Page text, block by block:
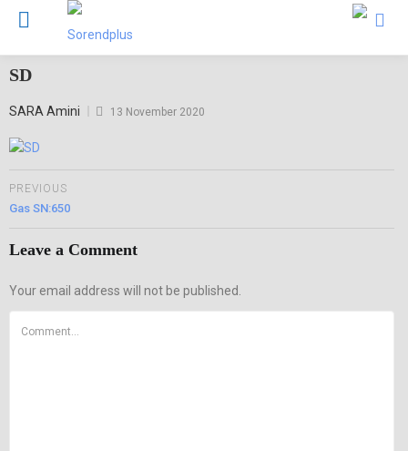
SD
SARA Amini
Posted
13 November 2020
PREVIOUS
Gas SN:650
Leave a Comment
Your email address will not be published.